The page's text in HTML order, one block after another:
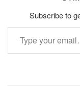
Subscribe to
Type your email…